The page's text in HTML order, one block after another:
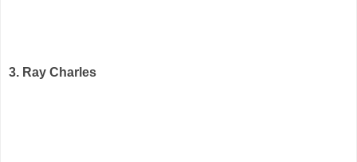
3. Ray Charles